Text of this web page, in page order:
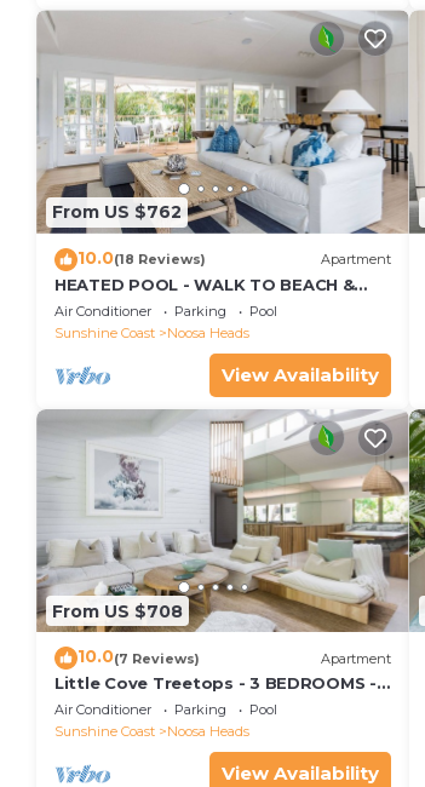
From US $762
10.0(18 Reviews) Apartment
HEATED POOL - WALK TO BEACH &
SHOPS - LUXURY
Air Conditioner Parking
Pool
Sunshine Coast
Noosa Heads
View Availability
From US $708
10.0(7 Reviews) Apartment
Little Cove Treetops - 3 BEDROOMS -
STYLE - BEACH - LOCATION
Air Conditioner Parking
Pool
Sunshine Coast
Noosa Heads
View Availability